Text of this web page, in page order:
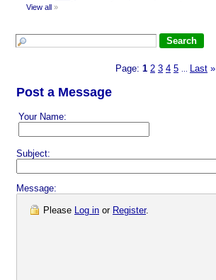
View all »
Page: 1 2 3 4 5 Last »
Post a Message
Your Name:
Subject:
Message:
Please Log in or Register.